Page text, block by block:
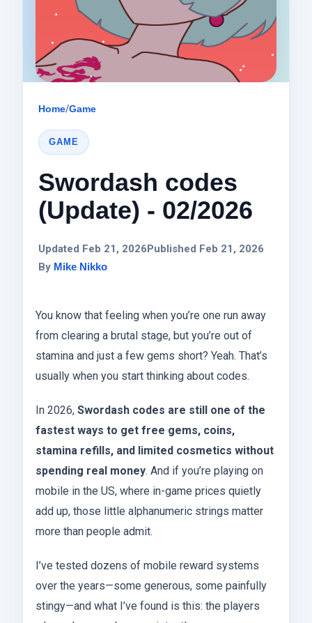
Home/Game
GAME
Swordash codes
(Update) - 02/2026
Updated Feb 21, 2026Published Feb 21, 2026
By Mike Nikko
You know that feeling when you’re one run away
from clearing a brutal stage, but you’re out of
stamina and just a few gems short? Yeah. That’s
usually when you start thinking about codes.
In 2026, Swordash codes are still one of the
fastest ways to get free gems, coins,
stamina refills, and limited cosmetics without
spending real money. And if you’re playing on
mobile in the US, where in-game prices quietly
add up, those little alphanumeric strings matter
more than people admit.
I’ve tested dozens of mobile reward systems
over the years—some generous, some painfully
stingy—and what I’ve found is this: the players